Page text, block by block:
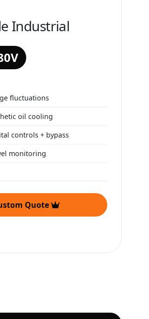
Industrial
fluctuations
oil cooling
controls + bypass
monitoring
Quote